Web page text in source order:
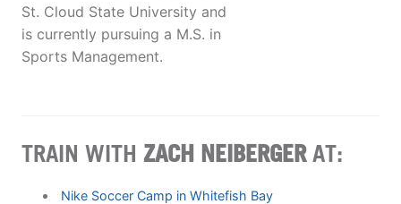
St. Cloud State University and
is currently pursuing a M.S. in
Sports Management.
TRAIN WITH ZACH NEIBERGERAT:
Nike Soccer Camp in Whitefish Bay